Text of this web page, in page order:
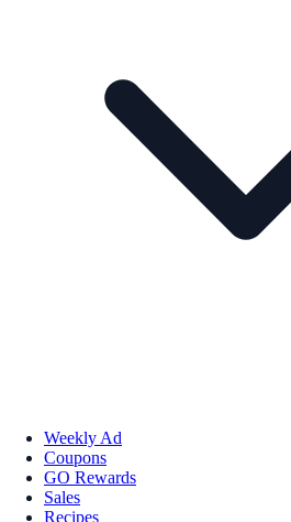
Weekly Ad
Coupons
GO Rewards
Sales
Recipes